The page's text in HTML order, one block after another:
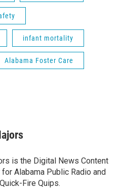
infant mortality
Alabama Foster Care
is the Digital News Content
Alabama Public Radio and
Fire Quips.